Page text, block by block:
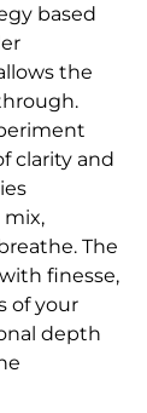
based
the
clarity and
mix,
The
finesse,
of your
depth